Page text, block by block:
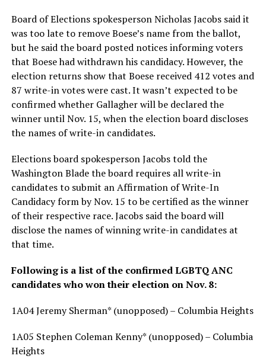
Board of Elections spokesperson Nicholas Jacobs said it
was too late to remove Boese’s name from the ballot,
but he said the board posted notices informing voters
that Boese had withdrawn his candidacy. However, the
election returns show that Boese received 412 votes and
87 write-in votes were cast. It wasn’t expected to be
confirmed whether Gallagher will be declared the
winner until Nov. 15, when the election board discloses
the names of write-in candidates.
Elections board spokesperson Jacobs told the
Washington Blade the board requires all write-in
candidates to submit an Affirmation of Write-In
Candidacy form by Nov. 15 to be certified as the winner
of their respective race. Jacobs said the board will
disclose the names of winning write-in candidates at
that time.
Following is a list of the confirmed LGBTQ ANC
candidates who won their election on Nov. 8:
1A04 Jeremy Sherman* (unopposed) – Columbia Heights
1A05 Stephen Coleman Kenny* (unopposed) – Columbia
Heights